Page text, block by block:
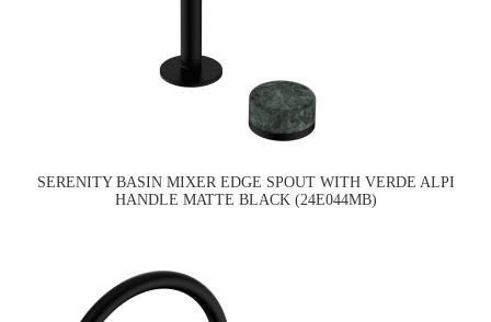
SERENITY BASIN MIXER EDGE SPOUT WITH VERDE ALPI
HANDLE MATTE BLACK (24E044MB)